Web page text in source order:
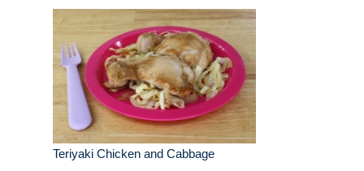
Teriyaki Chicken and Cabbage